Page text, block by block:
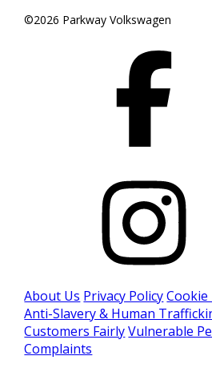
©2026 Parkway Volkswagen
About Us Privacy Policy Cookie
Anti-Slavery & Human
Customers Fairly Vulnerable
Complaints